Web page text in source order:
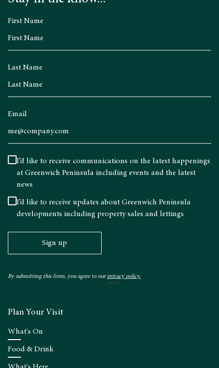
First Name
Last Name
Email
I’d like to receive communications on the latest happenings
at Greenwich Peninsula including events and the latest
news
I’d like to receive updates about Greenwich Peninsula
developments including property sales and lettings
Sign up
By submitting this form, you agree to ourprivacy policy.
Plan Your Visit
What's On
Food & Drink